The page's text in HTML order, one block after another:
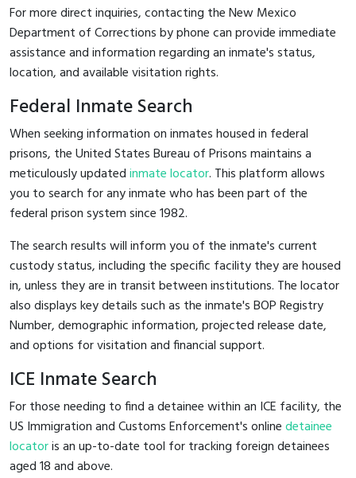
For more direct inquiries, contacting the New Mexico
Department of Corrections by phone can provide immediate
assistance and information regarding an inmate's status,
location, and available visitation rights.
Federal Inmate Search
When seeking information on inmates housed in federal
prisons, the United States Bureau of Prisons maintains a
meticulously updatedinmate locator. This platform allows
you to search for any inmate who has been part of the
federal prison system since 1982.
The search results will inform you of the inmate's current
custody status, including the specific facility they are housed
in, unless they are in transit between institutions. The locator
also displays key details such as the inmate's BOP Registry
Number, demographic information, projected release date,
and options for visitation and financial support.
ICE Inmate Search
For those needing to find a detainee within an ICE facility, the
US Immigration and Customs Enforcement's onlinedetainee
locatoris an up-to-date tool for tracking foreign detainees
aged 18 and above.